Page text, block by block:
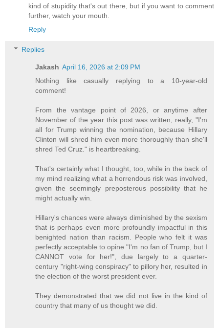
kind of stupidity that's out there, but if you want to comment
further, watch your mouth.
Reply
Replies
Jakash April 16, 2026 at 2:09 PM
Nothing like casually replying to a 10-year-old
comment!
From the vantage point of 2026, or anytime after
November of the year this post was written, really, "I'm
all for Trump winning the nomination, because Hillary
Clinton will shred him even more thoroughly than she'll
shred Ted Cruz." is heartbreaking.
That's certainly what I thought, too, while in the back of
my mind realizing what a horrendous risk was involved,
given the seemingly preposterous possibility that he
might actually win.
Hillary's chances were always diminished by the sexism
that is perhaps even more profoundly impactful in this
benighted nation than racism. People who felt it was
perfectly acceptable to opine "I'm no fan of Trump, but I
CANNOT vote for her!", due largely to a quarter-
century "right-wing conspiracy" to pillory her, resulted in
the election of the worst president ever.
They demonstrated that we did not live in the kind of
country that many of us thought we did.